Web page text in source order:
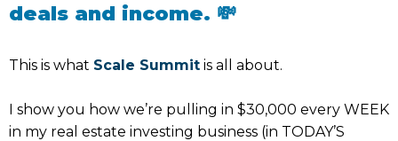
deals and income. 💸
This is what Scale Summit is all about.
I show you how we’re pulling in $30,000 every WEEK
in my real estate investing business (in TODAY’S